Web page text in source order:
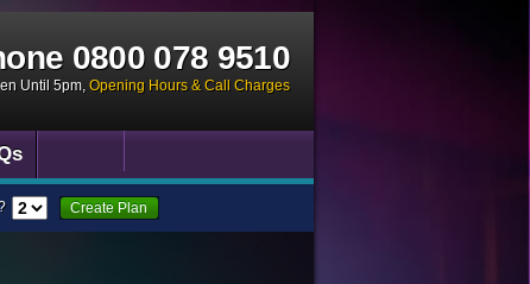
0800 078 9510
Until 5pm, Opening Hours & Call Charges
Create Plan